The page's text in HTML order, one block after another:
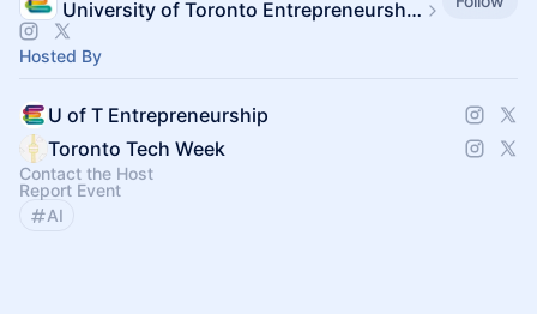
University of Toronto Entrepreneurship
Hosted By
U of T Entrepreneurship
Toronto Tech Week
Contact the Host
Report Event
AI